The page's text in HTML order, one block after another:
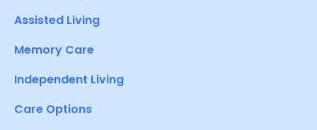
Assisted Living
Memory Care
Independent Living
Care Options